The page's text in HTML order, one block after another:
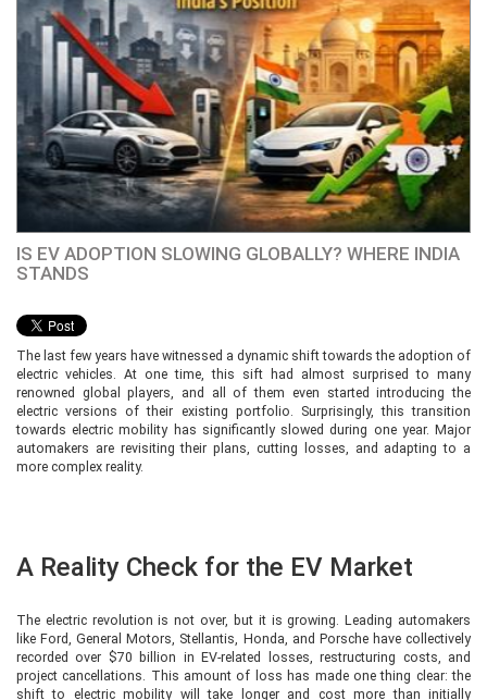
IS EV ADOPTION SLOWING GLOBALLY? WHERE INDIA
STANDS
The last few years have witnessed a dynamic shift towards the adoption of
electric vehicles. At one time, this sift had almost surprised to many
renowned global players, and all of them even started introducing the
electric versions of their existing portfolio. Surprisingly, this transition
towards electric mobility has significantly slowed during one year. Major
automakers are revisiting their plans, cutting losses, and adapting to a
more complex reality.
A Reality Check for the EV Market
The electric revolution is not over, but it is growing. Leading automakers
like Ford, General Motors, Stellantis, Honda, and Porsche have collectively
recorded over $70 billion in EV-related losses, restructuring costs, and
project cancellations. This amount of loss has made one thing clear: the
shift to electric mobility will take longer and cost more than initially